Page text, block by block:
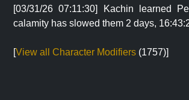
[03/31/26 07:11:30] Kachin learned
calamity has slowed them 2 days,
[View all Character Modifiers (1757)]